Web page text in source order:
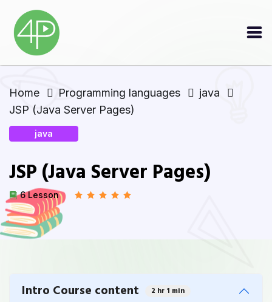
Home Programming languages
java
JSP (Java Server Pages)
java
JSP (Java Server Pages)
6 Lesson
Intro Course content 2 hr 1 min